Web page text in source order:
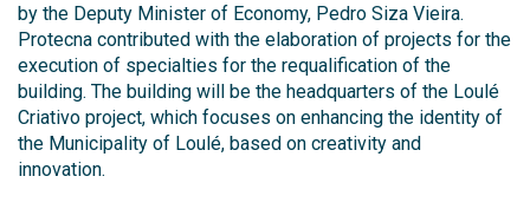
by the Deputy Minister of Economy, Pedro Siza Vieira.
Protecna contributed with the elaboration of projects for the
execution of specialties for the requalification of the
building. The building will be the headquarters of the Loulé
Criativo project, which focuses on enhancing the identity of
the Municipality of Loulé, based on creativity and
innovation.